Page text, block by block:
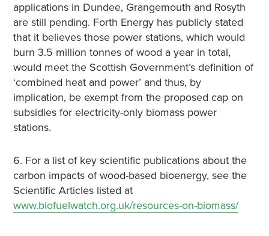
applications in Dundee, Grangemouth and Rosyth
are still pending. Forth Energy has publicly stated
that it believes those power stations, which would
burn 3.5 million tonnes of wood a year in total,
would meet the Scottish Government’s definition of
‘combined heat and power’ and thus, by
implication, be exempt from the proposed cap on
subsidies for electricity-only biomass power
stations.
6. For a list of key scientific publications about the
carbon impacts of wood-based bioenergy, see the
Scientific Articles listed at
www.biofuelwatch.org.uk/resources-on-biomass/